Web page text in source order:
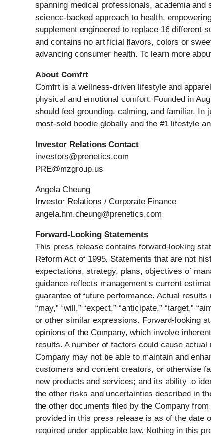
spanning medical professionals, academia
science-backed approach to health,
supplement engineered to replace 16 different
and contains no artificial flavors, colors or
advancing consumer health. To learn more
About Comfrt
Comfrt is a wellness-driven lifestyle and
physical and emotional comfort. Founded in
should feel grounding, calming, and familiar.
most-sold hoodie globally and the #1 lifestyle
Investor Relations Contact
investors@prenetics.com
PRE@mzgroup.us
Angela Cheung
Investor Relations / Corporate Finance
angela.hm.cheung@prenetics.com
Forward-Looking Statements
This press release contains forward-looking
Reform Act of 1995. Statements that are not
expectations, strategy, plans, objectives of
guidance reflects management’s current
guarantee of future performance. Actual
“may,” “will,” “expect,” “anticipate,” “target,”
or other similar expressions. Forward-looking
opinions of the Company, which involve
results. A number of factors could cause
Company may not be able to maintain and
customers and content creators, or otherwise
new products and services; and its ability to
the other risks and uncertainties described in
the other documents filed by the Company
provided in this press release is as of the date
required under applicable law. Nothing in this